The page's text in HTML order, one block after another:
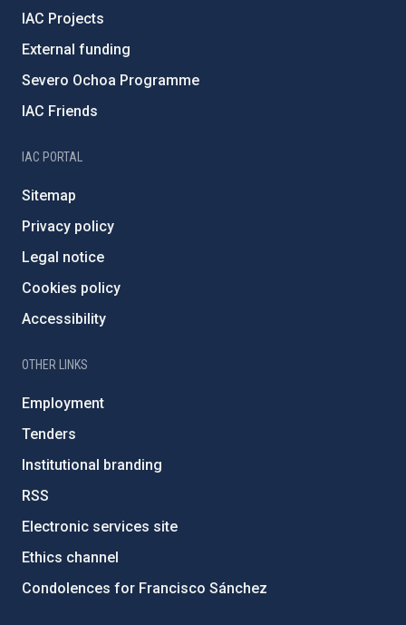
IAC Projects
External funding
Severo Ochoa Programme
IAC Friends
IAC PORTAL
Sitemap
Privacy policy
Legal notice
Cookies policy
Accessibility
OTHER LINKS
Employment
Tenders
Institutional branding
RSS
Electronic services site
Ethics channel
Condolences for Francisco Sánchez